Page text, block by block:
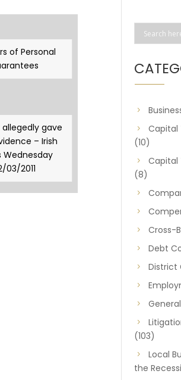
of Personal
gave
– Irish
Wednesday
03/2011
Capital
(10)
Capital
(8)
Cross-
Debt
District
General
(103)
Local
the